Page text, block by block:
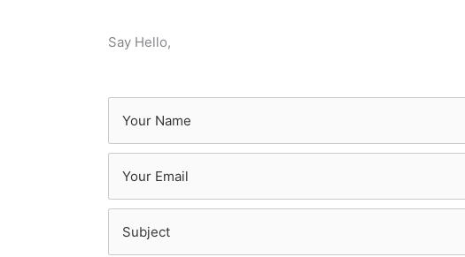
Say Hello,